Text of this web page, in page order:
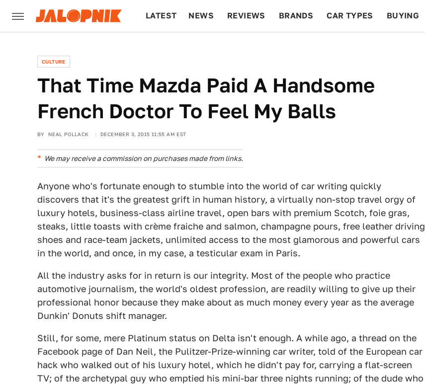
LATEST NEWS REVIEWS BRANDS CAR TYPES BUYING
CULTURE
That Time Mazda Paid A Handsome
French Doctor To Feel My Balls
BY NEAL POLLACK DECEMBER 3, 2015 11:55 AM EST
We may receive a commission on purchases made from links.
Anyone who's fortunate enough to stumble into the world of car writing quickly
discovers that it's the greatest grift in human history, a virtually non-stop travel orgy of
luxury hotels, business-class airline travel, open bars with premium Scotch, foie gras,
steaks, little toasts with crème fraiche and salmon, champagne pours, free leather driving
shoes and race-team jackets, unlimited access to the most glamorous and powerful cars
in the world, and once, in my case, a testicular exam in Paris.
All the industry asks for in return is our integrity. Most of the people who practice
automotive journalism, the world's oldest profession, are readily willing to give up their
professional honor because they make about as much money every year as the average
Dunkin' Donuts shift manager.
Still, for some, mere Platinum status on Delta isn't enough. A while ago, a thread on the
Facebook page of Dan Neil, the Pulitzer-Prize-winning car writer, told of the European car
hack who walked out of his luxury hotel, which he didn't pay for, carrying a flat-screen
TV; of the archetypal guy who emptied his mini-bar three nights running; of the dude who